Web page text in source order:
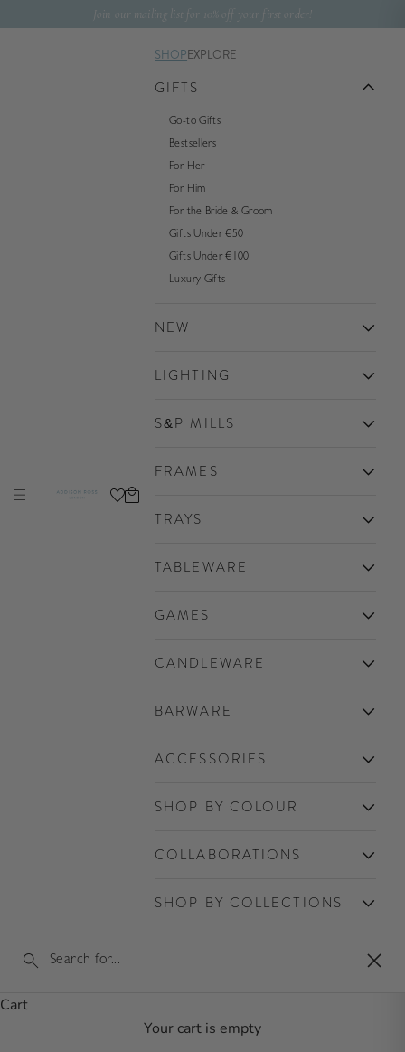
Skip to contentJoin our mailing list for 10% off your first order!
Addison Ross Ltd EU
Navigation menuCart
SHOPEXPLORE
GIFTS
Go-to Gifts
Bestsellers
For Her
For Him
For the Bride & Groom
Gifts Under €50
Gifts Under €100
Luxury Gifts
NEW
LIGHTING
S&P MILLS
FRAMES
TRAYS
TABLEWARE
GAMES
CANDLEWARE
BARWARE
ACCESSORIES
SHOP BY COLOUR
COLLABORATIONS
SHOP BY COLLECTIONS
Cart
Your cart is empty